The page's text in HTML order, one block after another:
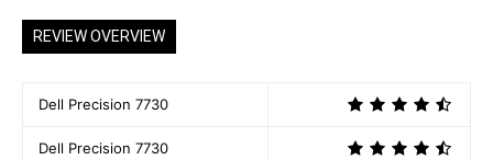
REVIEW OVERVIEW
Dell Precision 7730
Dell Precision 7730